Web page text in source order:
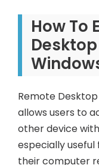
How To
Remote
allows users to
other device
especially
their computer